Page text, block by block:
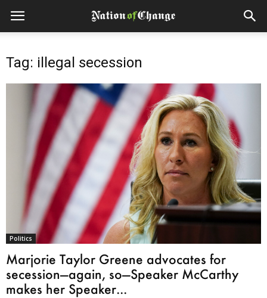
Tag: illegal secession
Politics
Marjorie Taylor Greene advocates for
secession—again, so—Speaker McCarthy
makes her Speaker...